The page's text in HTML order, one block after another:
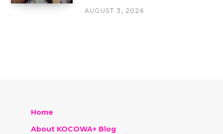
AUGUST 3, 2026
Home
About KOCOWA+ Blog